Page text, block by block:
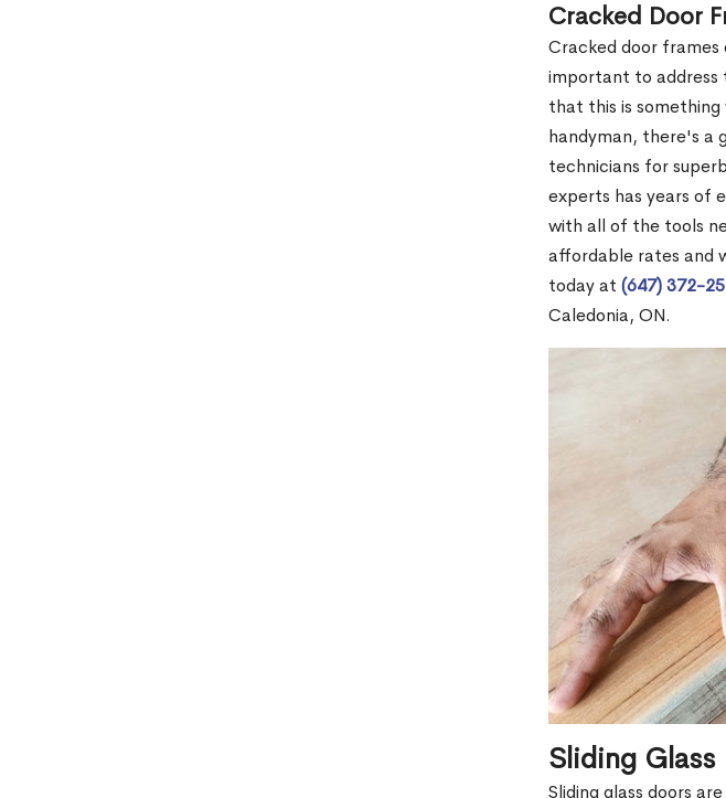
Cracked Door
Cracked door frames
important to address
that this is
handyman, there's a
technicians for superb
experts has years of
with all of the tools
affordable rates and
today at (647) 372-
Caledonia, ON.
Sliding Glass
Sliding glass doors